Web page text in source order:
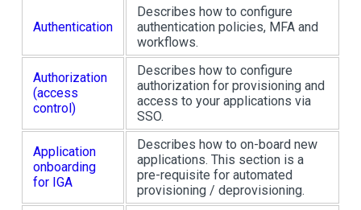
Authentication
Describes how to configure
authentication policies, MFA and
workflows.
Authorization
(access
control)
Describes how to configure
authorization for provisioning and
access to your applications via
SSO.
Application
onboarding
for IGA
Describes how to on-board new
applications. This section is a
pre-requisite for automated
provisioning / deprovisioning.